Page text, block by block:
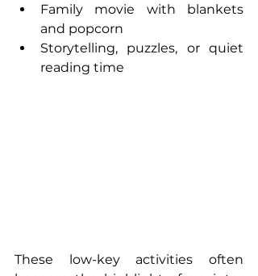
Family movie with blankets
and popcorn
Storytelling, puzzles, or quiet
reading time
These low-key activities often